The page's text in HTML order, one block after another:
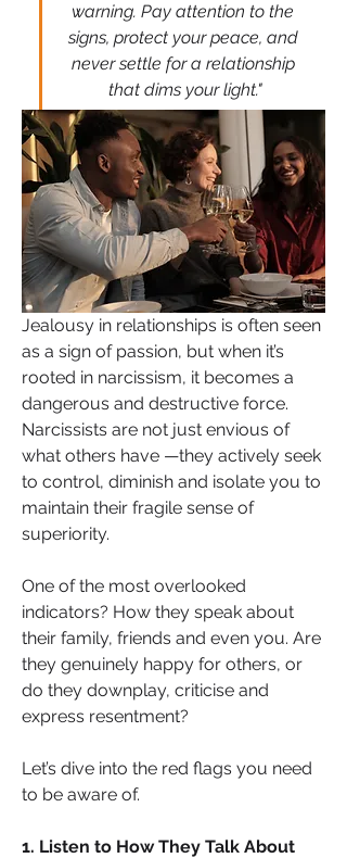
warning. Pay attention to the
signs, protect your peace, and
never settle for a relationship
that dims your light."
Jealousy in relationships is often seen
as a sign of passion, but when it’s
rooted in narcissism, it becomes a
dangerous and destructive force.
Narcissists are not just envious of
what others have —they actively seek
to control, diminish and isolate you to
maintain their fragile sense of
superiority.
One of the most overlooked
indicators? How they speak about
their family, friends and even you. Are
they genuinely happy for others, or
do they downplay, criticise and
express resentment?
Let’s dive into the red flags you need
to be aware of.
1. Listen to How They Talk About